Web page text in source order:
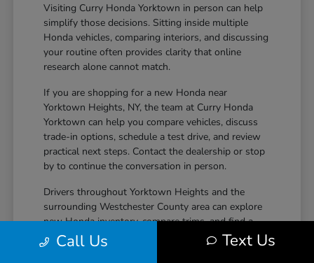
Visiting Curry Honda Yorktown in person can help
simplify those decisions. Sitting inside multiple
Honda vehicles, comparing interiors, and discussing
your routine often provides clarity that online
research alone cannot match.
If you are shopping for a new Honda near
Yorktown Heights, NY, the team at Curry Honda
Yorktown can help you compare vehicles, discuss
trade-in options, schedule a test drive, and review
practical next steps. Contact the dealership or stop
by to continue the conversation in person.
Drivers throughout Yorktown Heights and the
surrounding Westchester County area can explore
new Honda inventory, compare trims, and find a
vehicle that fits both daily driving needs and long-
term lifestyle goals at Curry Honda Yorktown.
Call Us Text Us